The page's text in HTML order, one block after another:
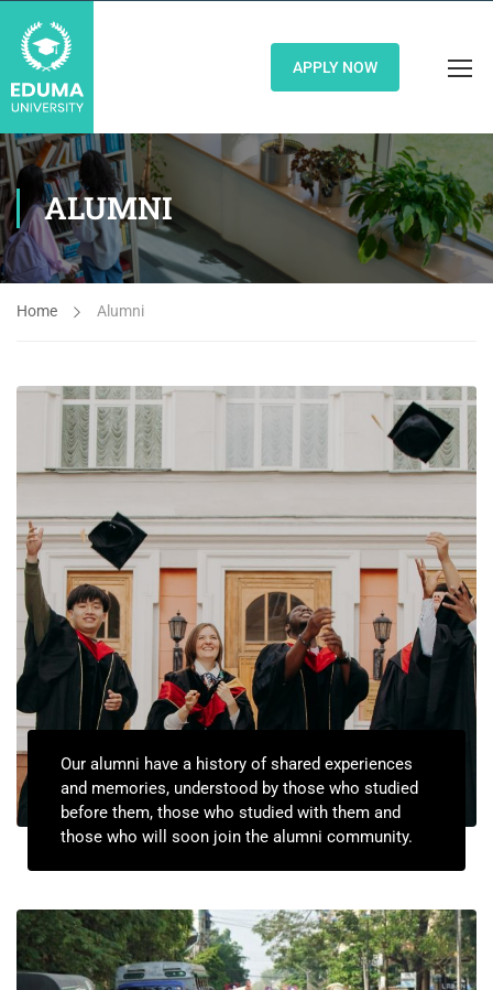
APPLY NOW
ALUMNI
Home Alumni
Our alumni have a history of shared experiences
and memories, understood by those who studied
before them, those who studied with them and
those who will soon join the alumni community.